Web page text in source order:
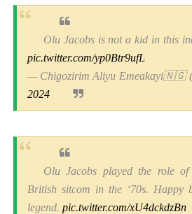
Olu Jacobs is not a kid in this
pic.twitter.com/yp0Btr9ufL
— Chigozirim Aliyu Emeakayi🇳🇬
2024
Olu Jacobs played the role
British sitcom in the ‘70s. Happy
legend. pic.twitter.com/xU4dckdzBn